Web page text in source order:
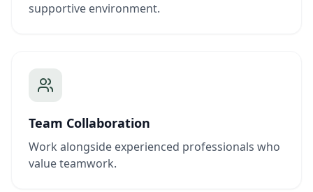
supportive environment.
Team Collaboration
Work alongside experienced professionals who
value teamwork.